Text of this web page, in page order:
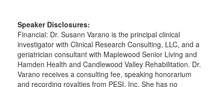
Speaker Disclosures:
Financial: Dr. Susann Varano is the principal clinical
investigator with Clinical Research Consulting, LLC, and a
geriatrician consultant with Maplewood Senior Living and
Hamden Health and Candlewood Valley Rehabilitation. Dr.
Varano receives a consulting fee, speaking honorarium
and recording royalties from PESI, Inc. She has no